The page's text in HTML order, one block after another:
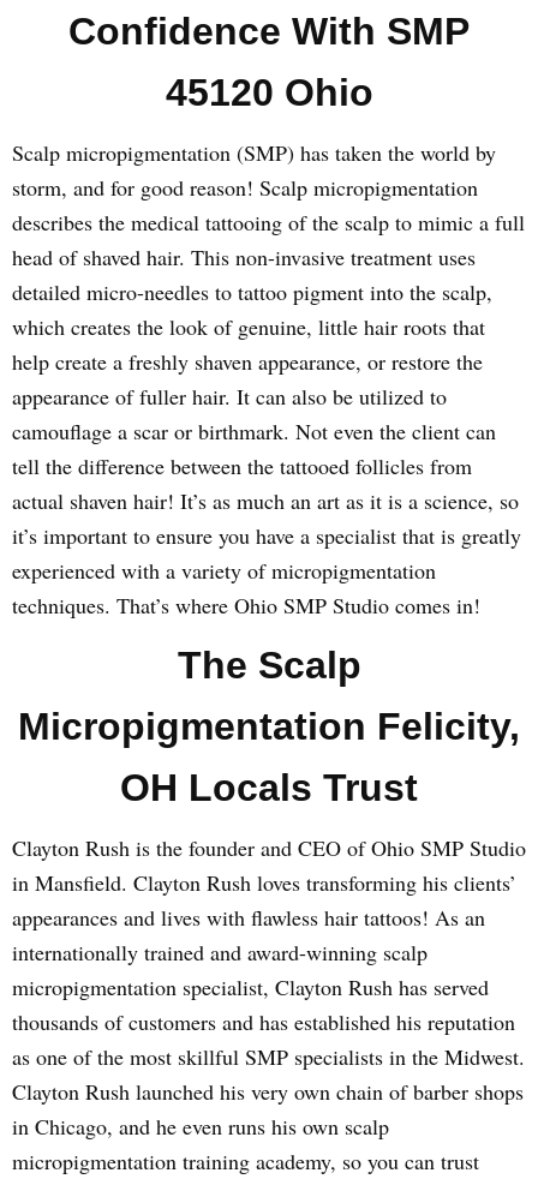
Confidence With SMP
45120 Ohio
Scalp micropigmentation (SMP) has taken the world by
storm, and for good reason! Scalp micropigmentation
describes the medical tattooing of the scalp to mimic a full
head of shaved hair. This non-invasive treatment uses
detailed micro-needles to tattoo pigment into the scalp,
which creates the look of genuine, little hair roots that
help create a freshly shaven appearance, or restore the
appearance of fuller hair. It can also be utilized to
camouflage a scar or birthmark. Not even the client can
tell the difference between the tattooed follicles from
actual shaven hair! It’s as much an art as it is a science, so
it’s important to ensure you have a specialist that is greatly
experienced with a variety of micropigmentation
techniques. That’s where Ohio SMP Studio comes in!
The Scalp
Micropigmentation Felicity,
OH Locals Trust
Clayton Rush is the founder and CEO of Ohio SMP Studio
in Mansfield. Clayton Rush loves transforming his clients’
appearances and lives with flawless hair tattoos! As an
internationally trained and award-winning scalp
micropigmentation specialist, Clayton Rush has served
thousands of customers and has established his reputation
as one of the most skillful SMP specialists in the Midwest.
Clayton Rush launched his very own chain of barber shops
in Chicago, and he even runs his own scalp
micropigmentation training academy, so you can trust